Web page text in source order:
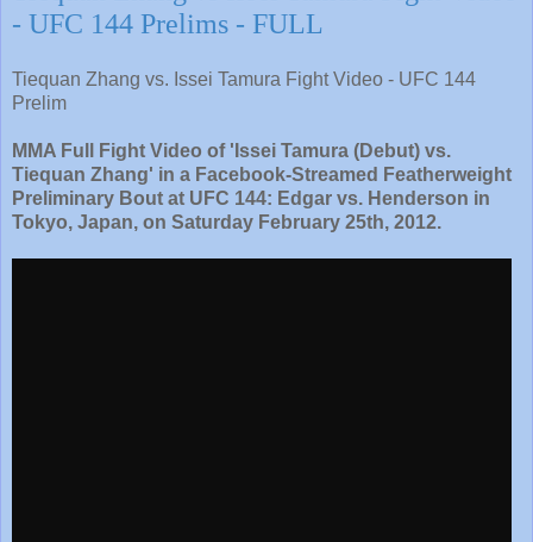
- UFC 144 Prelims - FULL
Tiequan Zhang vs. Issei Tamura Fight Video - UFC 144
Prelim
MMA Full Fight Video of 'Issei Tamura (Debut) vs.
Tiequan Zhang' in a Facebook-Streamed Featherweight
Preliminary Bout at UFC 144: Edgar vs. Henderson in
Tokyo, Japan, on Saturday February 25th, 2012.